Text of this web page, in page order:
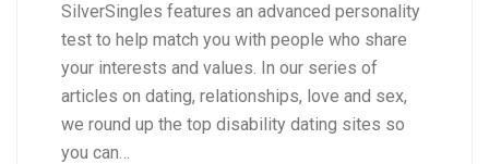
SilverSingles features an advanced personality
test to help match you with people who share
your interests and values. In our series of
articles on dating, relationships, love and sex,
we round up the top disability dating sites so
you can…